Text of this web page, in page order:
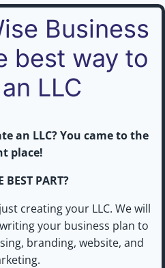
Business
best way to
LLC
an LLC? You came to the
place!
BEST PART?
creating your LLC. We will
your business plan to
branding, website, and